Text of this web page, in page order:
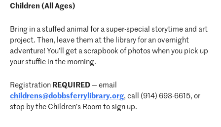
Children (All Ages)
Bring in a stuffed animal for a super-special storytime and art
project. Then, leave them at the library for an overnight
adventure! You’ll get a scrapbook of photos when you pick up
your stuffie in the morning.
Registration REQUIRED — email
childrens@dobbsferrylibrary.org, call (914) 693-6615, or
stop by the Children’s Room to sign up.